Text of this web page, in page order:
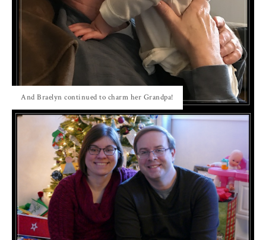
And Braelyn continued to charm her Grandpa!